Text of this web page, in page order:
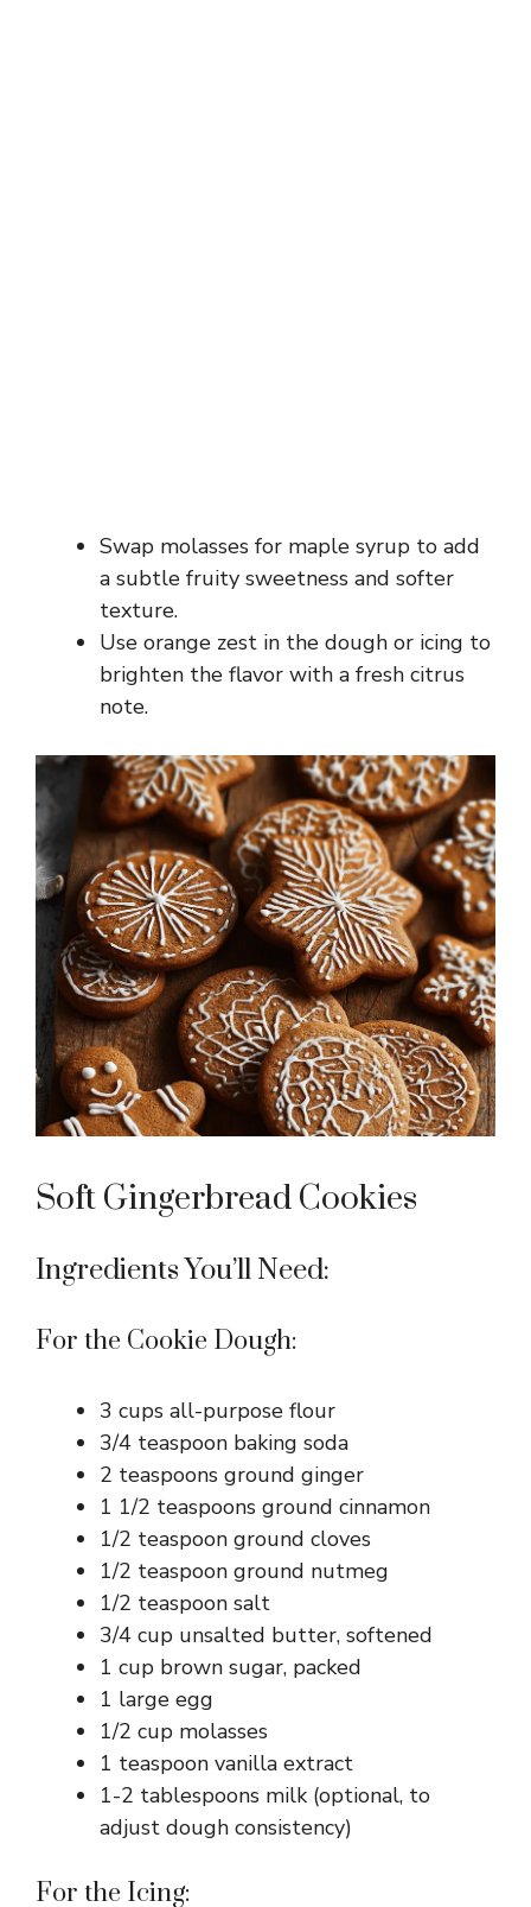
Swap molasses for maple syrup to add
a subtle fruity sweetness and softer
texture.
Use orange zest in the dough or icing to
brighten the flavor with a fresh citrus
note.
Soft Gingerbread Cookies
Ingredients You’ll Need:
For the Cookie Dough:
3 cups all-purpose flour
3/4 teaspoon baking soda
2 teaspoons ground ginger
1 1/2 teaspoons ground cinnamon
1/2 teaspoon ground cloves
1/2 teaspoon ground nutmeg
1/2 teaspoon salt
3/4 cup unsalted butter, softened
1 cup brown sugar, packed
1 large egg
1/2 cup molasses
1 teaspoon vanilla extract
1-2 tablespoons milk (optional, to
adjust dough consistency)
For the Icing: